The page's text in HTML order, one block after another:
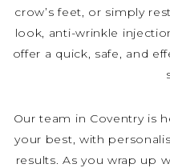
crow’s feet, or simply
look, anti-wrinkle
offer a quick, safe, and
Our team in Coventry is
your best, with
results. As you wrap up